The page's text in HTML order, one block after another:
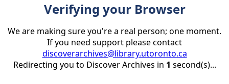
Verifying your Browser
We are making sure you're a real person; one moment.
If you need support please contact
discoverarchives@library.utoronto.ca
Redirecting you to Discover Archives in 1 second(s)...